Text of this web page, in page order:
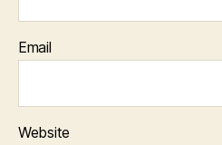
Email
Website